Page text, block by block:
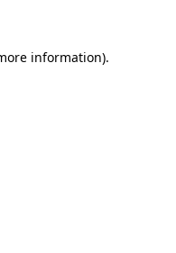
information).